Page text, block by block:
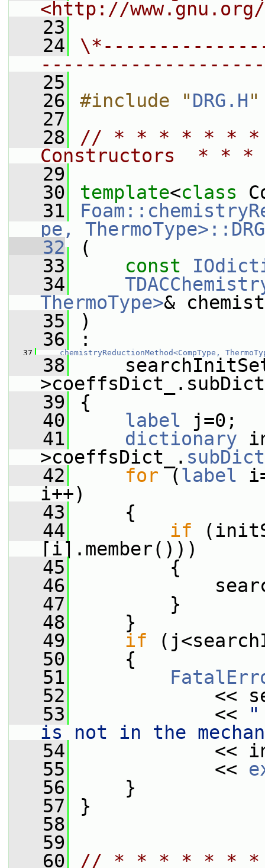
<http://
   23
   24
   25
   26
#include "DRG.H"
   27
   28
// * * * * * *
Constructors  *
   29
   30
template<class
   31
pe, ThermoType>::DRG
   32
(
   33
const
   34
ThermoType>&
   35
)
   36
:
   37
chemistryReductionMethod<CompType,
   38
   39
{
   40
label j=0;
   41
dictionary
>coeffsDict_. subDict
   42
for (label
i++)
   43
{
   44
if
[i].member()))
   45
{
   46
   47
}
   48
}
   49
if
   50
{
   51
   52
<<
   53
<<
is not in the
   54
<<
   55
<<
   56
}
   57
}
   58
   59
   60
// * * * * * *